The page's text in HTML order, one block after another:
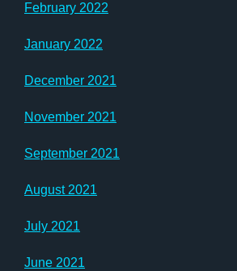
February 2022
January 2022
December 2021
November 2021
September 2021
August 2021
July 2021
June 2021